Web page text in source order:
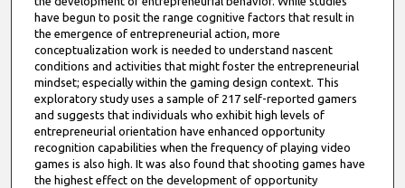
have begun to posit the range cognitive factors that result in
the emergence of entrepreneurial action, more
conceptualization work is needed to understand nascent
conditions and activities that might foster the entrepreneurial
mindset; especially within the gaming design context. This
exploratory study uses a sample of 217 self-reported gamers
and suggests that individuals who exhibit high levels of
entrepreneurial orientation have enhanced opportunity
recognition capabilities when the frequency of playing video
games is also high. It was also found that shooting games have
the highest effect on the development of opportunity